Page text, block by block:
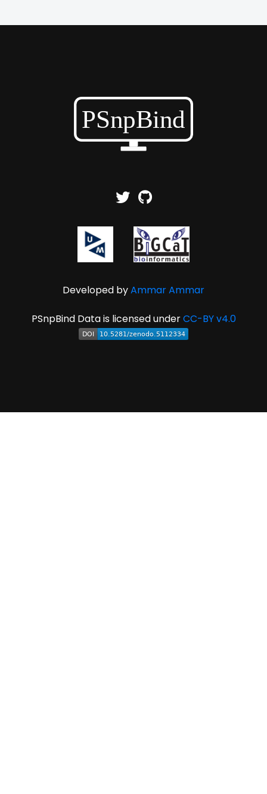
Developed byAmmar Ammar
PSnpBind Data is licensed underCC-BY v4.0